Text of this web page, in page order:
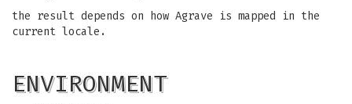
the result depends on how Agrave is mapped in the
current locale.
ENVIRONMENT